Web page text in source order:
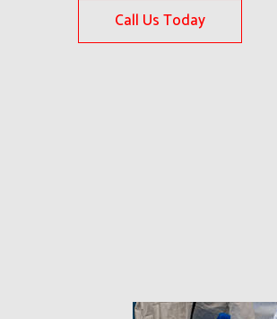
Call Us Today